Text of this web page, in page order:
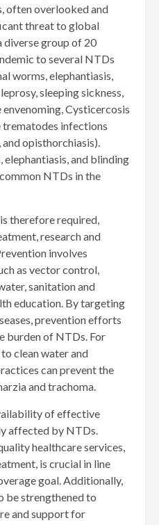
often overlooked and
threat to global
diverse group of 20
to several NTDs
worms, elephantiasis,
sleeping sickness,
Cysticercosis
trematodes infections
opisthorchiasis).
and blinding
NTDs in the
therefore required,
research and
involves
as vector control,
sanitation and
education. By targeting
prevention efforts
burden of NTDs. For
clean water and
can prevent the
and trachoma.
of effective
affected by NTDs.
healthcare services,
is crucial in line
goal. Additionally,
be strengthened to
and support for